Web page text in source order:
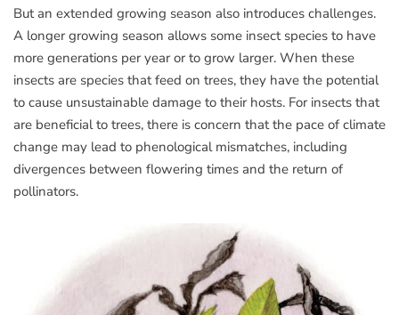
But an extended growing season also introduces challenges.
A longer growing season allows some insect species to have
more generations per year or to grow larger. When these
insects are species that feed on trees, they have the potential
to cause unsustainable damage to their hosts. For insects that
are beneficial to trees, there is concern that the pace of climate
change may lead to phenological mismatches, including
divergences between flowering times and the return of
pollinators.